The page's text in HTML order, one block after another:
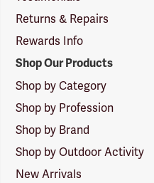
Returns & Repairs
Rewards Info
Shop Our Products
Shop by Category
Shop by Profession
Shop by Brand
Shop by Outdoor Activity
New Arrivals